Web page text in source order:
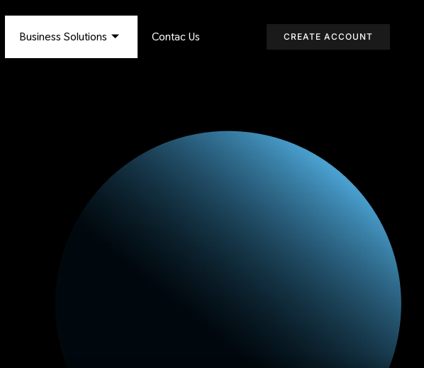
Business Solutions Contac Us CREATE ACCOUNT